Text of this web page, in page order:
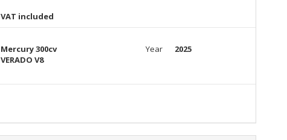
VAT included
Mercury 300cv
VERADO V8
Year 2025